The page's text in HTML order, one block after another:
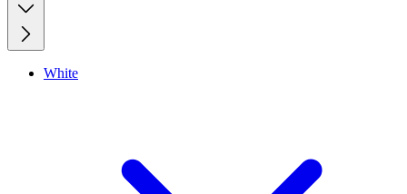
White